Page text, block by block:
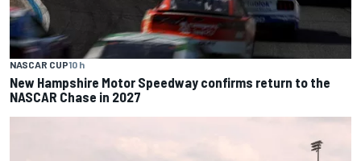
NASCAR CUP10 h
New Hampshire Motor Speedway confirms return to the
NASCAR Chase in 2027